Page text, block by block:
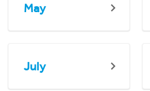
May
July